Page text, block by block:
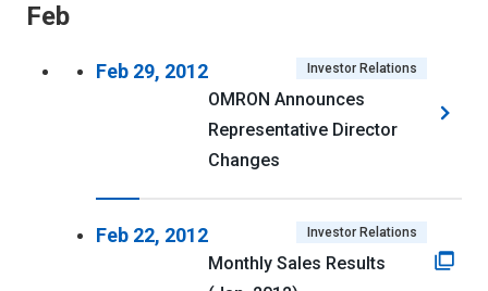
Feb
Feb 29, 2012 Investor Relations
OMRON Announces
Representative Director
Changes
Feb 22, 2012 Investor Relations
Monthly Sales Results